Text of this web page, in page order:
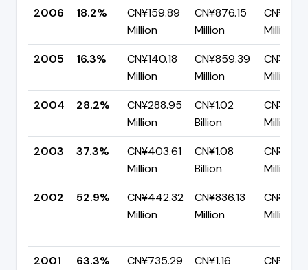
2006 18.2%
CN¥159.89
Million
CN¥876.15
Million
Million
2005
16.3%
CN¥140.18
Million
CN¥859.39
Million
Million
2004
28.2%
CN¥288.95
Million
CN¥1.02
Billion
Million
2003
37.3%
CN¥403.61
Million
CN¥1.08
Billion
Million
2002
52.9%
CN¥442.32
Million
CN¥836.13
Million
Million
2001 63.3%
CN¥735.29
CN¥1.16